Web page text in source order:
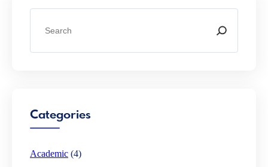
a
Categories
Academic (4)